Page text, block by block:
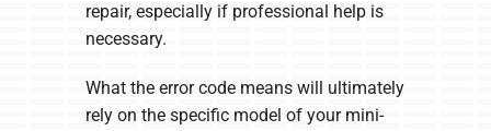
repair, especially if professional help is
necessary.
What the error code means will ultimately
rely on the specific model of your mini-